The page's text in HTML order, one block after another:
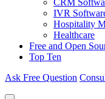
CRM
IVR
Hospitality
Healthcare
Free and Open
Top Ten
Ask Free Question